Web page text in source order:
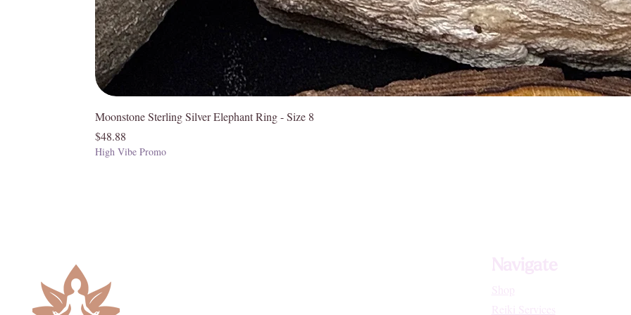
Moonstone Sterling Silver Elephant Ring - Size 8
Price
$48.88
High Vibe Promo